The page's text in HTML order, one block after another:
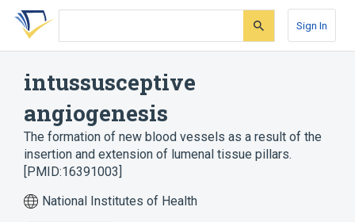
Skip
search
Skip
Skip
account
Sign In
intussusceptive
angiogenesis
The formation of new blood vessels as a result of the
insertion and extension of lumenal tissue pillars.
[PMID:16391003]
National Institutes of Health